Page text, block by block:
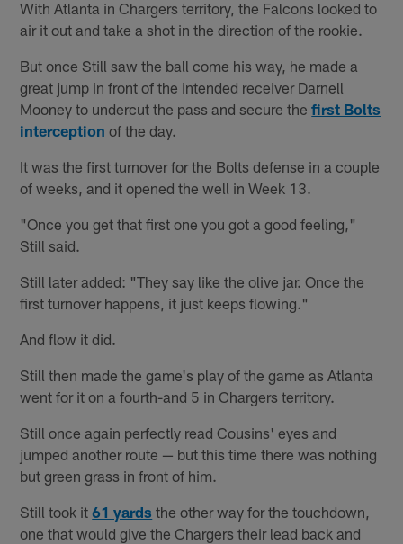
With Atlanta in Chargers territory, the Falcons looked to
air it out and take a shot in the direction of the rookie.
But once Still saw the ball come his way, he made a
great jump in front of the intended receiver Darnell
Mooney to undercut the pass and secure thefirst Bolts
interception of the day.
It was the first turnover for the Bolts defense in a couple
of weeks, and it opened the well in Week 13.
"Once you get that first one you got a good feeling,"
Still said.
Still later added: "They say like the olive jar. Once the
first turnover happens, it just keeps flowing."
And flow it did.
Still then made the game's play of the game as Atlanta
went for it on a fourth-and 5 in Chargers territory.
Still once again perfectly read Cousins' eyes and
jumped another route — but this time there was nothing
but green grass in front of him.
Still took it61 yards the other way for the touchdown,
one that would give the Chargers their lead back and